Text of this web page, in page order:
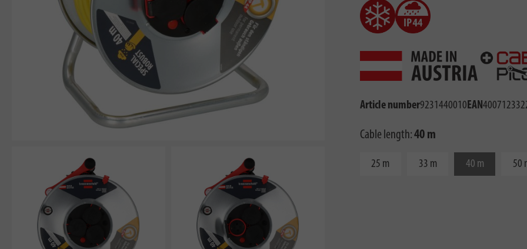
Article number9231440010EAN
Cable length:40 m
25 m 33 m 40 m 50